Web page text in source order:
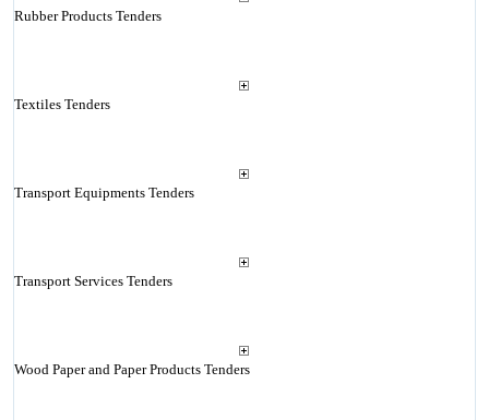
Rubber Products Tenders
Textiles Tenders
Transport Equipments Tenders
Transport Services Tenders
Wood Paper and Paper Products Tenders